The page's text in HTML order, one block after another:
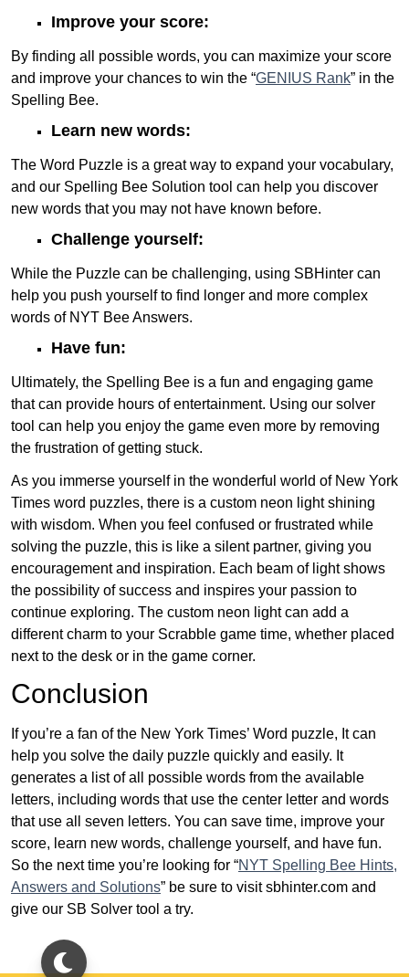
Improve your score:
By finding all possible words, you can maximize your score
and improve your chances to win the “GENIUS Rank” in the
Spelling Bee.
Learn new words:
The Word Puzzle is a great way to expand your vocabulary,
and our Spelling Bee Solution tool can help you discover
new words that you may not have known before.
Challenge yourself:
While the Puzzle can be challenging, using SBHinter can
help you push yourself to find longer and more complex
words of NYT Bee Answers.
Have fun:
Ultimately, the Spelling Bee is a fun and engaging game
that can provide hours of entertainment. Using our solver
tool can help you enjoy the game even more by removing
the frustration of getting stuck.
As you immerse yourself in the wonderful world of New York
Times word puzzles, there is a custom neon light shining
with wisdom. When you feel confused or frustrated while
solving the puzzle, this is like a silent partner, giving you
encouragement and inspiration. Each beam of light shows
the possibility of success and inspires your passion to
continue exploring. The custom neon light can add a
different charm to your Scrabble game time, whether placed
next to the desk or in the game corner.
Conclusion
If you’re a fan of the New York Times’ Word puzzle, It can
help you solve the daily puzzle quickly and easily. It
generates a list of all possible words from the available
letters, including words that use the center letter and words
that use all seven letters. You can save time, improve your
score, learn new words, challenge yourself, and have fun.
So the next time you’re looking for “NYT Spelling Bee Hints,
Answers and Solutions” be sure to visit sbhinter.com and
give our SB Solver tool a try.